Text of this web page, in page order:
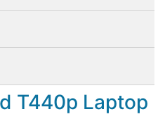
T440p Laptop